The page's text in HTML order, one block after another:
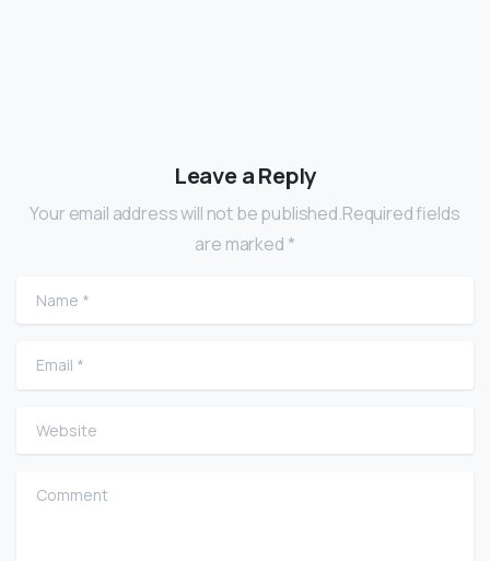
Leave a Reply
Your email address will not be published.Required fields
are marked *
Name
Email
Website
Comment